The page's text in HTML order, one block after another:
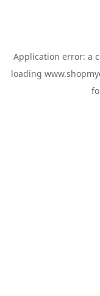
Application error: a
loading